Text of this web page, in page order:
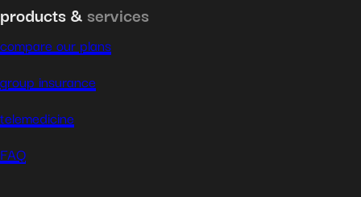
products & services
compare our plans
group insurance
telemedicine
FAQ